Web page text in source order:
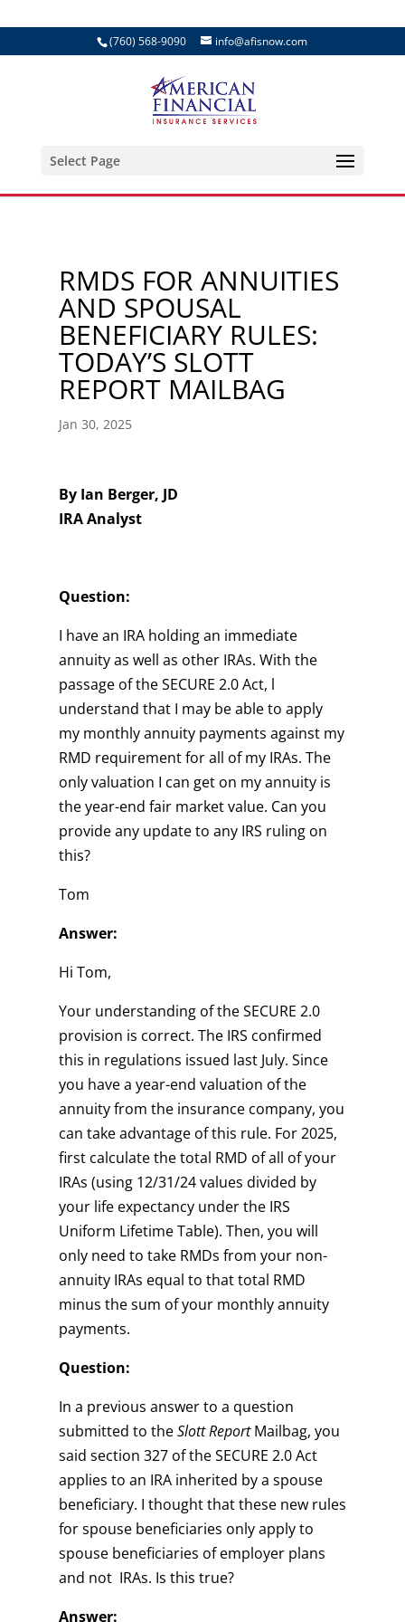
(760) 568-9090 info@afisnow.com
Select Page
RMDS FOR ANNUITIES
AND SPOUSAL
BENEFICIARY RULES:
TODAY’S SLOTT
REPORT MAILBAG
Jan 30, 2025
By Ian Berger, JD
IRA Analyst
Question:
I have an IRA holding an immediate
annuity as well as other IRAs. With the
passage of the SECURE 2.0 Act, l
understand that I may be able to apply
my monthly annuity payments against my
RMD requirement for all of my IRAs. The
only valuation I can get on my annuity is
the year-end fair market value. Can you
provide any update to any IRS ruling on
this?
Tom
Answer:
Hi Tom,
Your understanding of the SECURE 2.0
provision is correct. The IRS confirmed
this in regulations issued last July. Since
you have a year-end valuation of the
annuity from the insurance company, you
can take advantage of this rule. For 2025,
first calculate the total RMD of all of your
IRAs (using 12/31/24 values divided by
your life expectancy under the IRS
Uniform Lifetime Table). Then, you will
only need to take RMDs from your non-
annuity IRAs equal to that total RMD
minus the sum of your monthly annuity
payments.
Question:
In a previous answer to a question
submitted to theSlott ReportMailbag, you
said section 327 of the SECURE 2.0 Act
applies to an IRA inherited by a spouse
beneficiary. I thought that these new rules
for spouse beneficiaries only apply to
spouse beneficiaries of employer plans
and not IRAs. Is this true?
Answer: